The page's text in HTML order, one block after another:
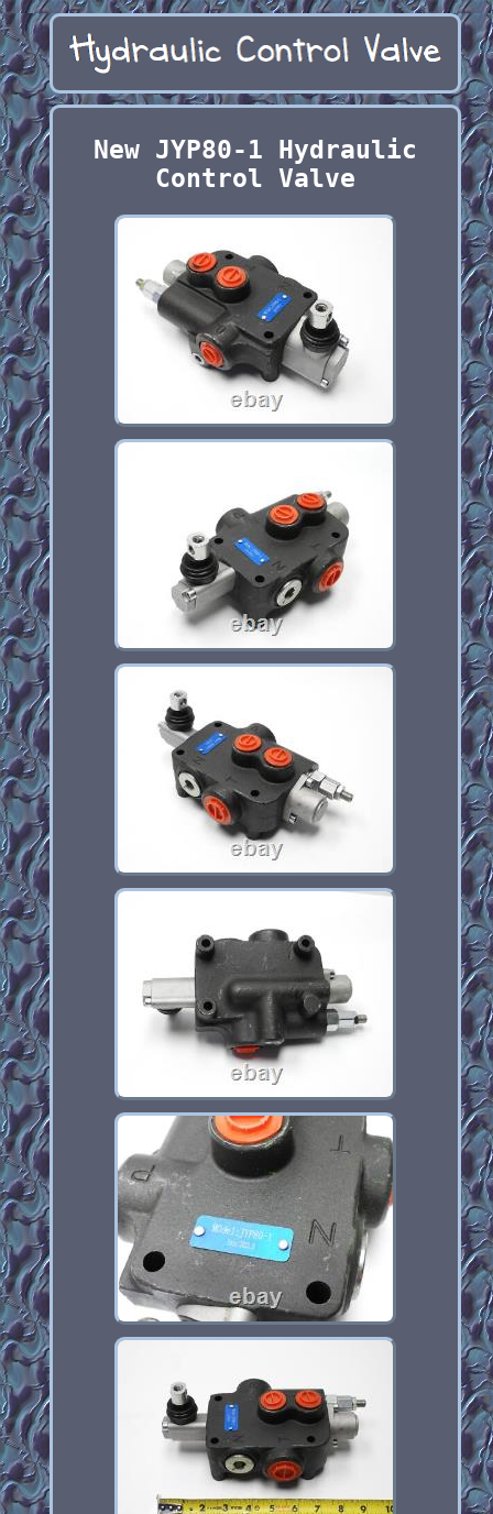
New JYP80-1 Hydraulic
Control Valve